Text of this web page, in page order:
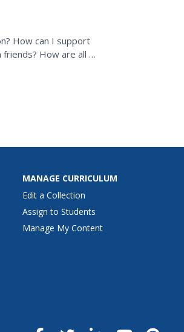
How can I support
How are all of
MANAGE CURRICULUM
Edit a Collection
Assign to Students
Manage My Content